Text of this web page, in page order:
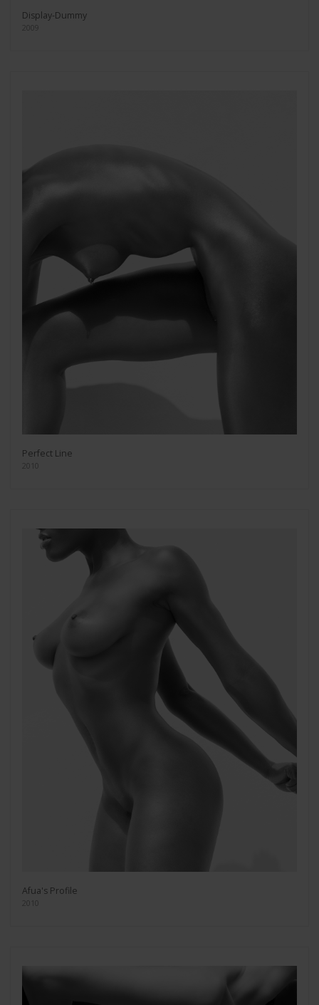
Display-Dummy
2009
Perfect Line
2010
Afua's Profile
2010